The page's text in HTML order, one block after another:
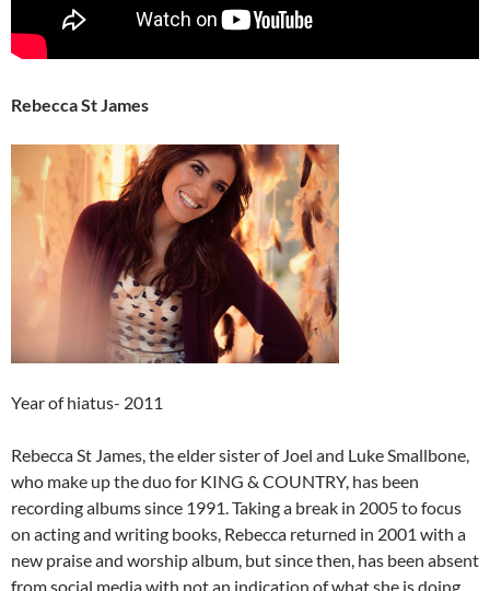
Rebecca St James
Year of hiatus- 2011
Rebecca St James, the elder sister of Joel and Luke Smallbone,
who make up the duo for KING & COUNTRY, has been
recording albums since 1991. Taking a break in 2005 to focus
on acting and writing books, Rebecca returned in 2001 with a
new praise and worship album, but since then, has been absent
from social media with not an indication of what she is doing.